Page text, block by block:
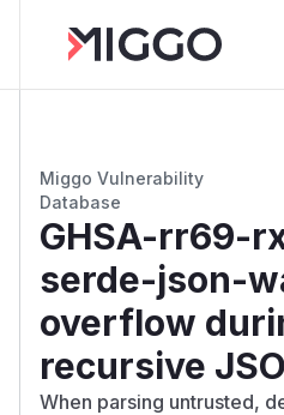
Miggo Vulnerability
Database
GHSA-rr69-
serde-json-
overflow
recursive
When parsing untrusted,